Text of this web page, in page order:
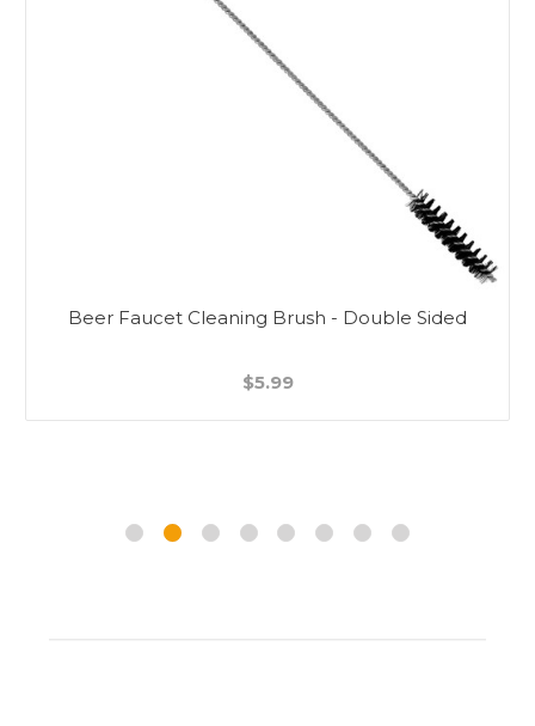
Beer Faucet Cleaning Brush - Double Sided
$5.99